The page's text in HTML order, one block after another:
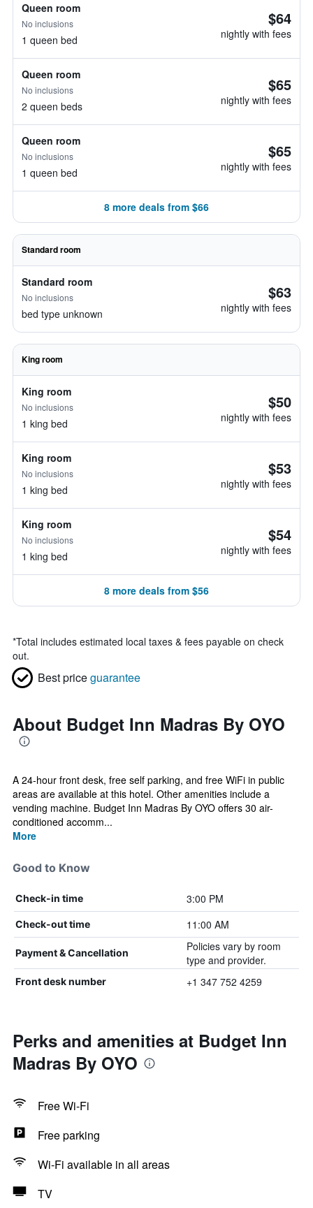
Queen room
No inclusions
1 queen bed
$64
nightly with fees
Queen room
No inclusions
2 queen beds
$65
nightly with fees
Queen room
No inclusions
1 queen bed
$65
nightly with fees
8 more deals from $66
Standard room
Standard room
No inclusions
bed type unknown
$63
nightly with fees
King room
King room
No inclusions
1 king bed
$50
nightly with fees
King room
No inclusions
1 king bed
$53
nightly with fees
King room
No inclusions
1 king bed
$54
nightly with fees
8 more deals from $56
*Total includes estimated local taxes & fees payable on check
out.
Best priceguarantee
About Budget Inn Madras By OYO
A 24-hour front desk, free self parking, and free WiFi in public
areas are available at this hotel. Other amenities include a
vending machine. Budget Inn Madras By OYO offers 30 air-
conditioned accomm...
More
Good to Know
Check-in time 3:00 PM
Check-out time 11:00 AM
Payment & Cancellation
Policies vary by room
type and provider.
Front desk number +1 347 752 4259
Perks and amenities at Budget Inn
Madras By OYO
Free Wi-Fi
Free parking
Wi-Fi available in all areas
TV